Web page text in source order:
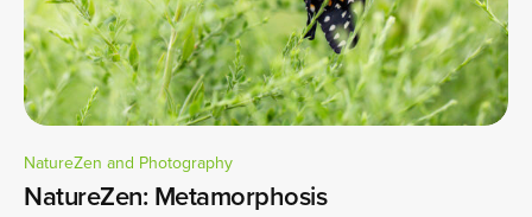
NatureZen and Photography
NatureZen: Metamorphosis